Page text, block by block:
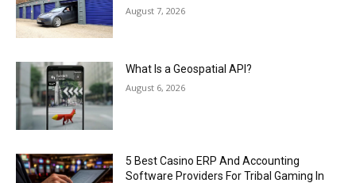
August 7, 2026
What Is a Geospatial API?
August 6, 2026
5 Best Casino ERP And Accounting
Software Providers For Tribal Gaming In